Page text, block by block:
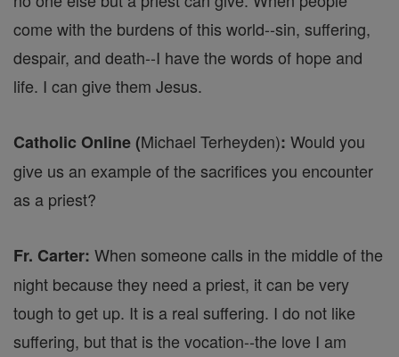
come with the burdens of this world--sin, suffering,
despair, and death--I have the words of hope and
life. I can give them Jesus.
Catholic Online (Michael Terheyden): Would you
give us an example of the sacrifices you encounter
as a priest?
Fr. Carter: When someone calls in the middle of the
night because they need a priest, it can be very
tough to get up. It is a real suffering. I do not like
suffering, but that is the vocation--the love I am